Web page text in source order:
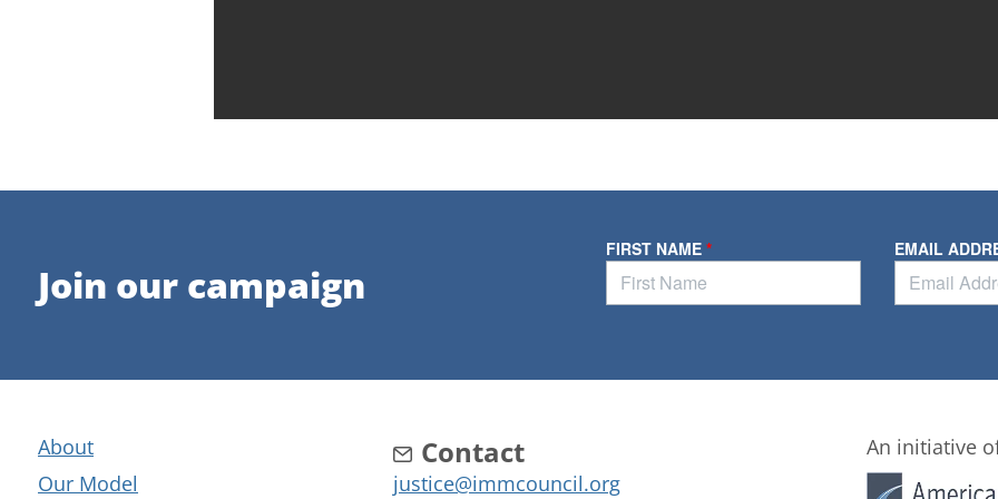
Join our campaign
About
Our Model
Contact
justice@immcouncil.org
An initiative